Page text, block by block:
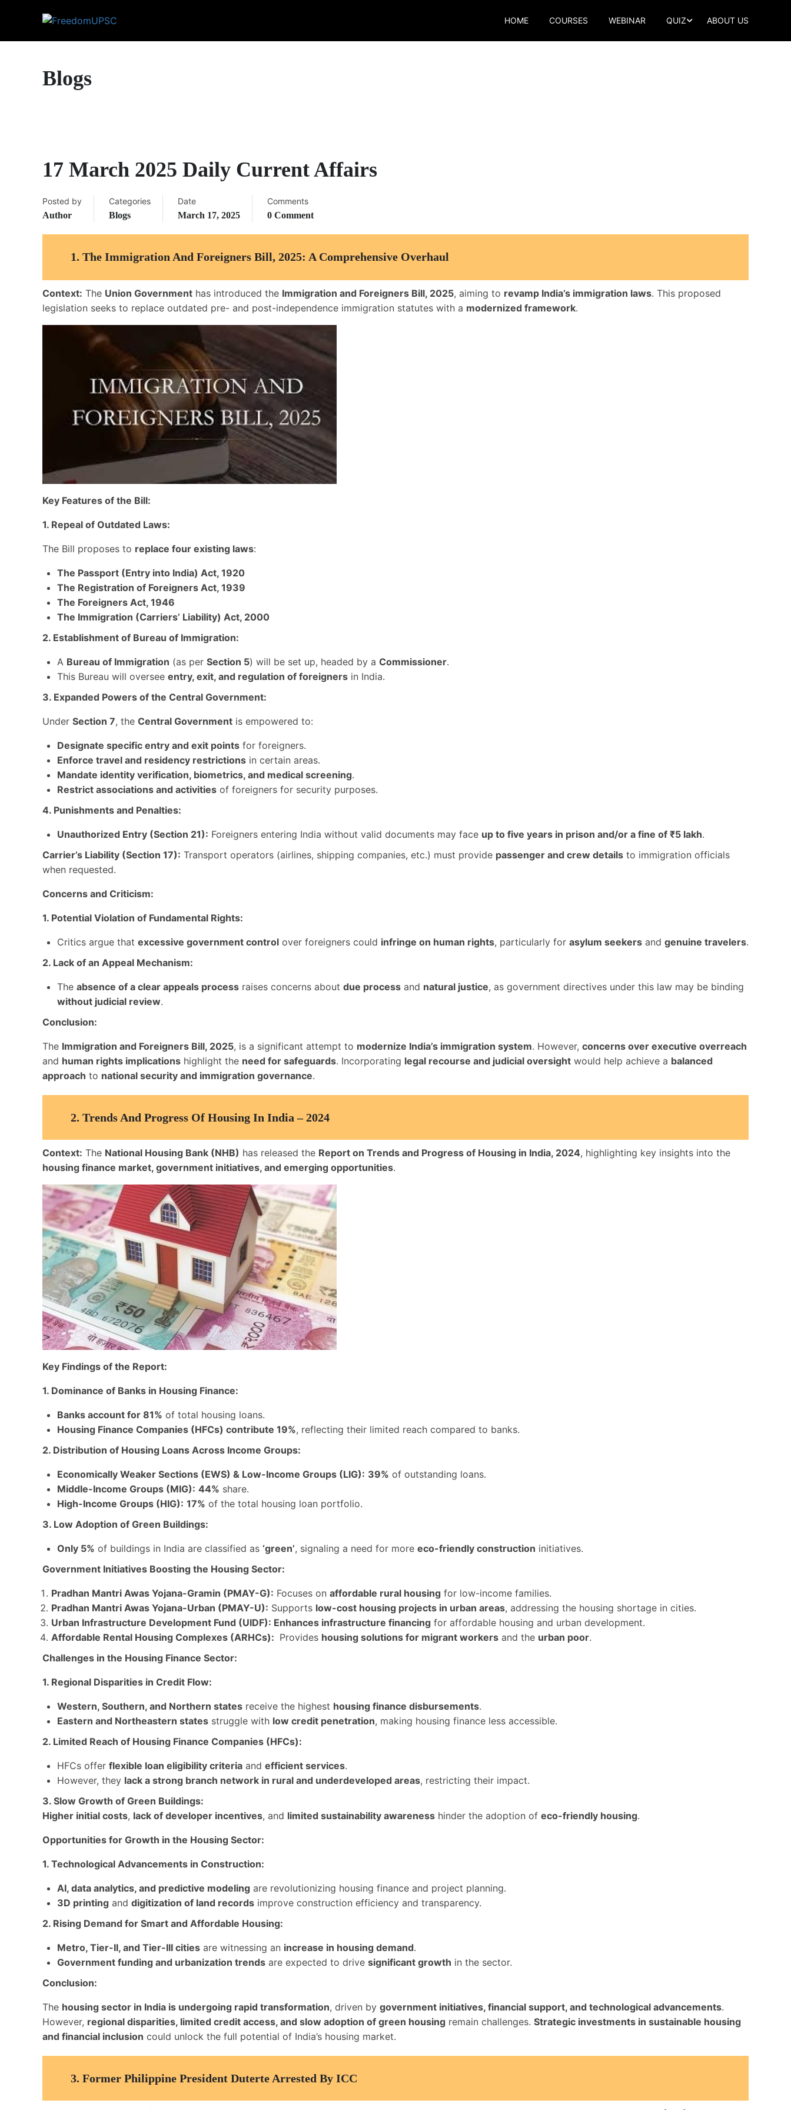
HOME COURSES WEBINAR QUIZ ABOUT US
Blogs
17 March 2025 Daily Current Affairs
Posted by
Author
Categories
Blogs
Date
March 17, 2025
Comments
0 Comment
1. The Immigration And Foreigners Bill, 2025: A Comprehensive Overhaul
Context: The Union Government has introduced the Immigration and Foreigners Bill, 2025, aiming to revamp India’s immigration laws. This proposed
legislation seeks to replace outdated pre- and post-independence immigration statutes with a modernized framework.
Key Features of the Bill:
1. Repeal of Outdated Laws:
The Bill proposes to replace four existing laws:
The Passport (Entry into India) Act, 1920
The Registration of Foreigners Act, 1939
The Foreigners Act, 1946
The Immigration (Carriers’ Liability) Act, 2000
2. Establishment of Bureau of Immigration:
A Bureau of Immigration (as per Section 5) will be set up, headed by a Commissioner.
This Bureau will oversee entry, exit, and regulation of foreigners in India.
3. Expanded Powers of the Central Government:
Under Section 7, the Central Government is empowered to:
Designate specific entry and exit points for foreigners.
Enforce travel and residency restrictions in certain areas.
Mandate identity verification, biometrics, and medical screening.
Restrict associations and activities of foreigners for security purposes.
4. Punishments and Penalties:
Unauthorized Entry (Section 21): Foreigners entering India without valid documents may face up to five years in prison and/or a fine of ₹5 lakh.
Carrier’s Liability (Section 17): Transport operators (airlines, shipping companies, etc.) must provide passenger and crew details to immigration officials
when requested.
Concerns and Criticism:
1. Potential Violation of Fundamental Rights:
Critics argue that excessive government control over foreigners could infringe on human rights, particularly for asylum seekers and genuine travelers.
2. Lack of an Appeal Mechanism:
The absence of a clear appeals process raises concerns about due process and natural justice, as government directives under this law may be binding
without judicial review.
Conclusion:
The Immigration and Foreigners Bill, 2025, is a significant attempt to modernize India’s immigration system. However, concerns over executive overreach
and human rights implications highlight the need for safeguards. Incorporating legal recourse and judicial oversight would help achieve a balanced
approach to national security and immigration governance.
2. Trends And Progress Of Housing In India – 2024
Context: The National Housing Bank (NHB) has released the Report on Trends and Progress of Housing in India, 2024, highlighting key insights into the
housing finance market, government initiatives, and emerging opportunities.
Key Findings of the Report:
1. Dominance of Banks in Housing Finance:
Banks account for 81% of total housing loans.
Housing Finance Companies (HFCs) contribute 19%, reflecting their limited reach compared to banks.
2. Distribution of Housing Loans Across Income Groups:
Economically Weaker Sections (EWS) & Low-Income Groups (LIG): 39% of outstanding loans.
Middle-Income Groups (MIG): 44% share.
High-Income Groups (HIG): 17% of the total housing loan portfolio.
3. Low Adoption of Green Buildings:
Only 5% of buildings in India are classified as ‘green’, signaling a need for more eco-friendly construction initiatives.
Government Initiatives Boosting the Housing Sector:
Pradhan Mantri Awas Yojana-Gramin (PMAY-G): Focuses on affordable rural housing for low-income families.
Pradhan Mantri Awas Yojana-Urban (PMAY-U): Supports low-cost housing projects in urban areas, addressing the housing shortage in cities.
Urban Infrastructure Development Fund (UIDF): Enhances infrastructure financing for affordable housing and urban development.
Affordable Rental Housing Complexes (ARHCs): Provides housing solutions for migrant workers and the urban poor.
Challenges in the Housing Finance Sector:
1. Regional Disparities in Credit Flow:
Western, Southern, and Northern states receive the highest housing finance disbursements.
Eastern and Northeastern states struggle with low credit penetration, making housing finance less accessible.
2. Limited Reach of Housing Finance Companies (HFCs):
HFCs offer flexible loan eligibility criteria and efficient services.
However, they lack a strong branch network in rural and underdeveloped areas, restricting their impact.
3. Slow Growth of Green Buildings:
Higher initial costs, lack of developer incentives, and limited sustainability awareness hinder the adoption of eco-friendly housing.
Opportunities for Growth in the Housing Sector:
1. Technological Advancements in Construction:
AI, data analytics, and predictive modeling are revolutionizing housing finance and project planning.
3D printing and digitization of land records improve construction efficiency and transparency.
2. Rising Demand for Smart and Affordable Housing:
Metro, Tier-II, and Tier-III cities are witnessing an increase in housing demand.
Government funding and urbanization trends are expected to drive significant growth in the sector.
Conclusion:
The housing sector in India is undergoing rapid transformation, driven by government initiatives, financial support, and technological advancements.
However, regional disparities, limited credit access, and slow adoption of green housing remain challenges. Strategic investments in sustainable housing
and financial inclusion could unlock the full potential of India’s housing market.
3. Former Philippine President Duterte Arrested By ICC